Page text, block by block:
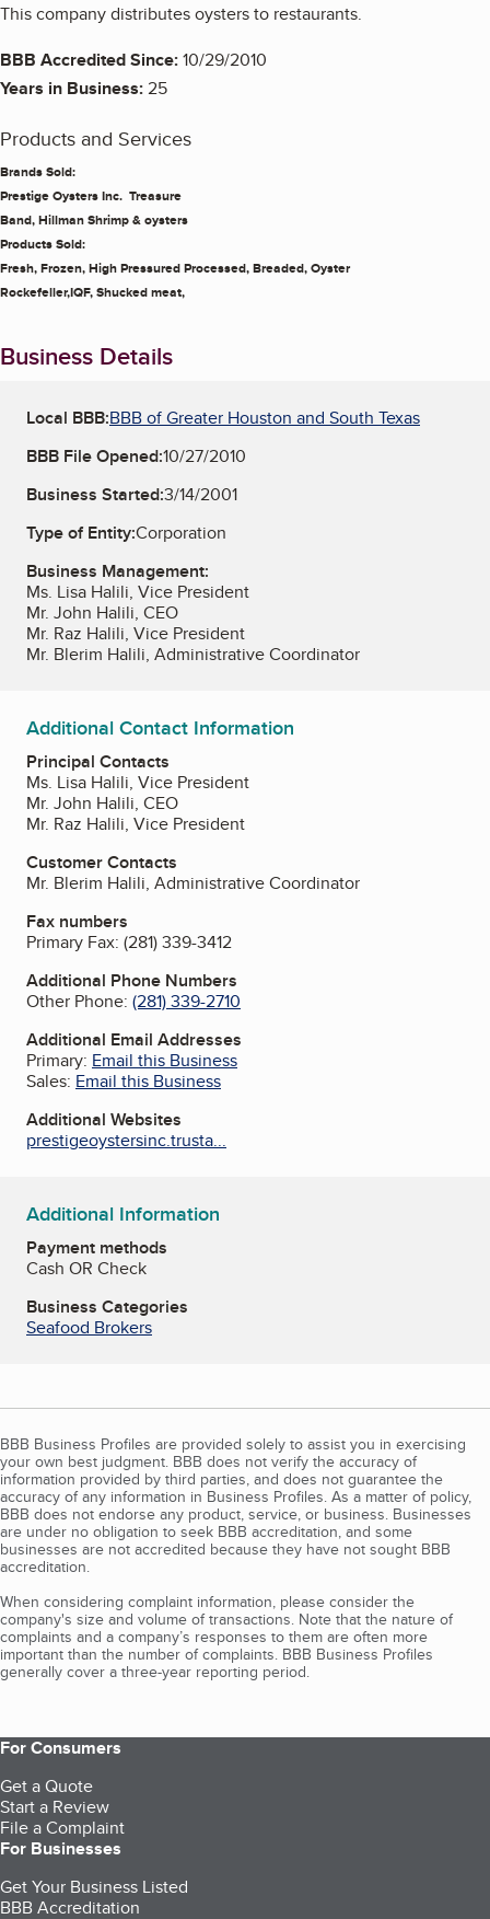
This company distributes oysters to restaurants.
BBB Accredited Since:10/29/2010
Years in Business:25
Products and Services
Brands Sold:
Prestige Oysters Inc. Treasure
Band, Hillman Shrimp & oysters
Products Sold:
Fresh, Frozen, High Pressured Processed, Breaded, Oyster
Rockefeller,IQF, Shucked meat,
Business Details
Local BBB:BBB of Greater Houston and South Texas
BBB File Opened:10/27/2010
Business Started:3/14/2001
Type of Entity:Corporation
Business Management:
Ms. Lisa Halili, Vice President
Mr. John Halili, CEO
Mr. Raz Halili, Vice President
Mr. Blerim Halili, Administrative Coordinator
Additional Contact Information
Principal Contacts
Ms. Lisa Halili, Vice President
Mr. John Halili, CEO
Mr. Raz Halili, Vice President
Customer Contacts
Mr. Blerim Halili, Administrative Coordinator
Fax numbers
Primary Fax: (281) 339-3412
Additional Phone Numbers
Other Phone: (281) 339-2710
Additional Email Addresses
Primary: Email this Business
Sales: Email this Business
Additional Websites
prestigeoystersinc.trusta...
Additional Information
Payment methods
Cash OR Check
Business Categories
Seafood Brokers
BBB Business Profiles are provided solely to assist you in exercising
your own best judgment. BBB does not verify the accuracy of
information provided by third parties, and does not guarantee the
accuracy of any information in Business Profiles. As a matter of policy,
BBB does not endorse any product, service, or business. Businesses
are under no obligation to seek BBB accreditation, and some
businesses are not accredited because they have not sought BBB
accreditation.
When considering complaint information, please consider the
company's size and volume of transactions. Note that the nature of
complaints and a company’s responses to them are often more
important than the number of complaints. BBB Business Profiles
generally cover a three-year reporting period.
For Consumers
Get a Quote
Start a Review
File a Complaint
For Businesses
Get Your Business Listed
BBB Accreditation